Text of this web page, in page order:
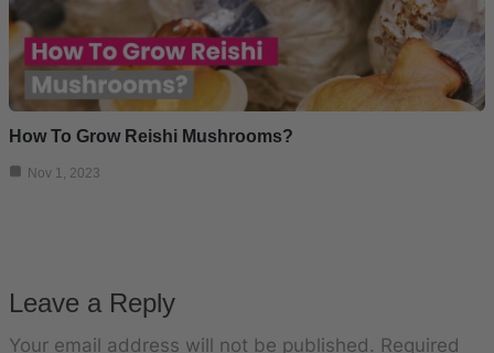
How To Grow Reishi Mushrooms?
Nov 1, 2023
Leave a Reply
Your email address will not be published. Required